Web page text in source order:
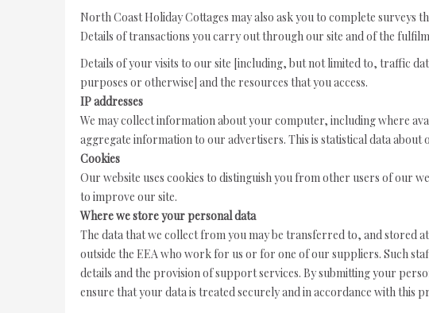
North Coast Holiday Cottages may also ask you to complete
Details of transactions you carry out through our site and of the
Details of your visits to our site [including, but not limited to, traffic
purposes or otherwise] and the resources that you access.
IP addresses
We may collect information about your computer, including where
aggregate information to our advertisers. This is statistical data
Cookies
Our website uses cookies to distinguish you from other users of our
to improve our site.
Where we store your personal data
The data that we collect from you may be transferred to, and stored
outside the EEA who work for us or for one of our suppliers. Such
details and the provision of support services. By submitting your
ensure that your data is treated securely and in accordance with this